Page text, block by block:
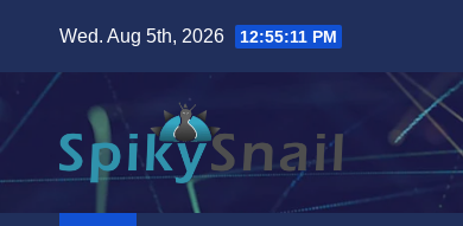
content
Wed. Aug 5th, 2026 12:55:13 PM